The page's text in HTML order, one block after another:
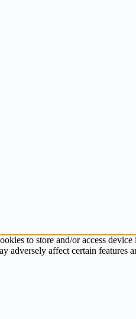
to store and/or access
adversely affect certain features